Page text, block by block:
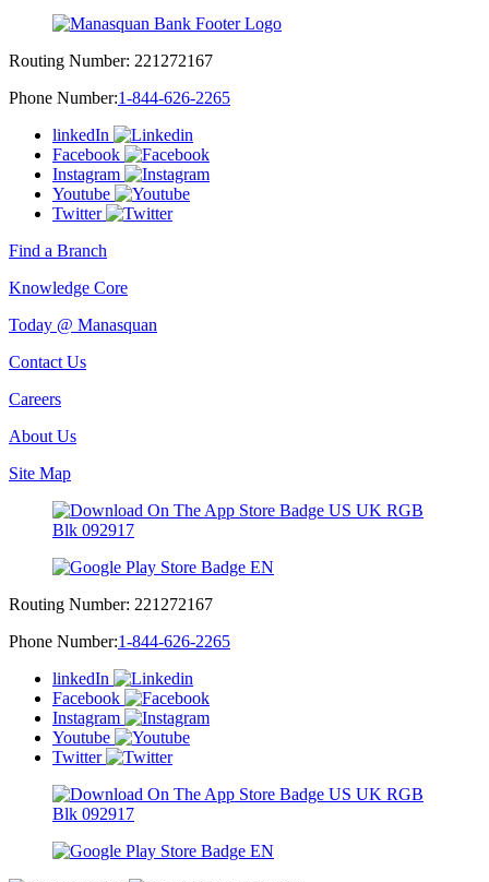
Routing Number: 221272167
Phone Number:1-844-626-2265
linkedIn
Facebook
Instagram
Youtube
Twitter
Find a Branch
Knowledge Core
Today @ Manasquan
Contact Us
Careers
About Us
Site Map
Routing Number: 221272167
Phone Number:1-844-626-2265
linkedIn
Facebook
Instagram
Youtube
Twitter